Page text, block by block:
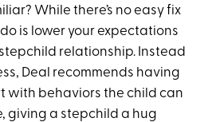
While there’s no easy fix
is lower your expectations
relationship. Instead
Deal recommends having
with behaviors the child can
giving a stepchild a hug